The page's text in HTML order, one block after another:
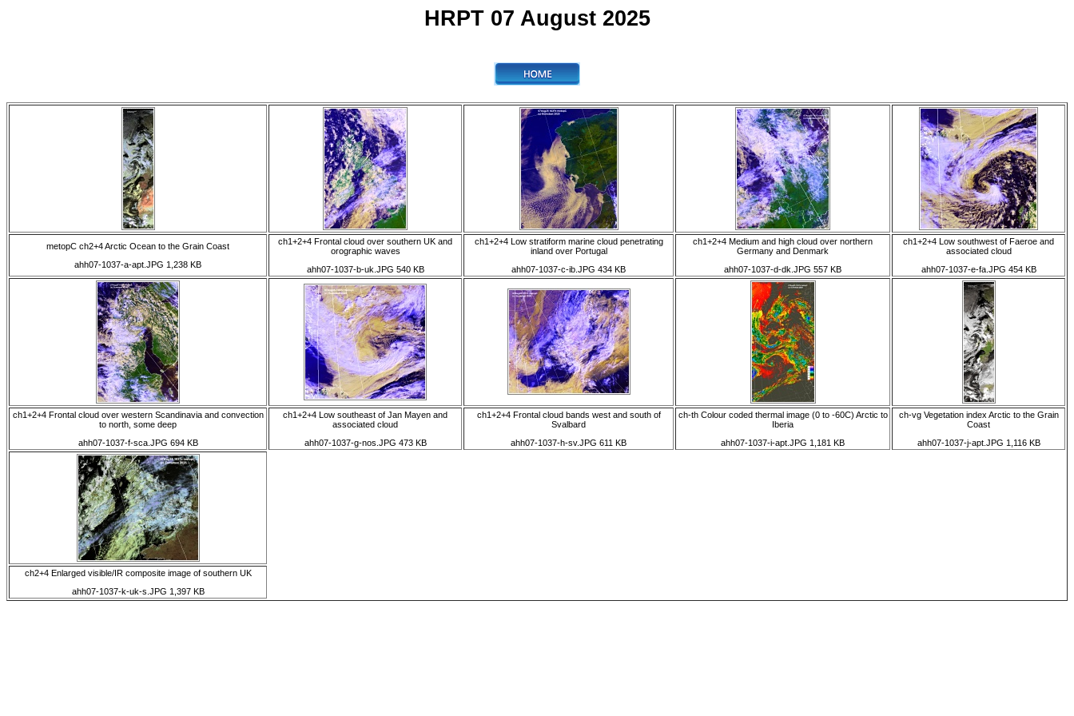
HRPT 07 August 2025
metopC ch2+4 Arctic Ocean to the Grain Coast
ahh07-1037-a-apt.JPG 1,238 KB
ch1+2+4 Frontal cloud over southern UK and
orographic waves
ahh07-1037-b-uk.JPG 540 KB
ch1+2+4 Low stratiform marine cloud penetrating
inland over Portugal
ahh07-1037-c-ib.JPG 434 KB
ch1+2+4 Medium and high cloud over northern
Germany and Denmark
ahh07-1037-d-dk.JPG 557 KB
ch1+2+4 Low southwest of Faeroe and
associated cloud
ahh07-1037-e-fa.JPG 454 KB
ch1+2+4 Frontal cloud over western Scandinavia and convection
to north, some deep
ahh07-1037-f-sca.JPG 694 KB
ch1+2+4 Low southeast of Jan Mayen and
associated cloud
ahh07-1037-g-nos.JPG 473 KB
ch1+2+4 Frontal cloud bands west and south of
Svalbard
ahh07-1037-h-sv.JPG 611 KB
ch-th Colour coded thermal image (0 to -60C) Arctic to
Iberia
ahh07-1037-i-apt.JPG 1,181 KB
ch-vg Vegetation index Arctic to the Grain
Coast
ahh07-1037-j-apt.JPG 1,116 KB
ch2+4 Enlarged visible/IR composite image of southern UK
ahh07-1037-k-uk-s.JPG 1,397 KB